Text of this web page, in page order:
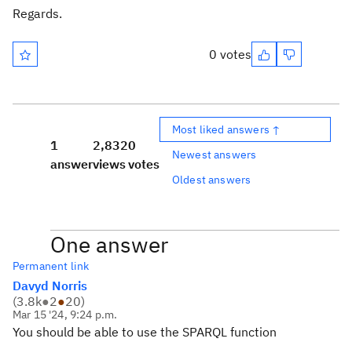
Regards.
0 votes
1
answer
2,832
views
0
votes
Most liked answers ↑
Newest answers
Oldest answers
One answer
Permanent link
Davyd Norris
(3.8k●2●20)
Mar 15 '24, 9:24 p.m.
You should be able to use the SPARQL function